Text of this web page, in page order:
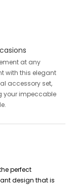
at any
with this elegant
accessory set,
your impeccable
perfect
design that is